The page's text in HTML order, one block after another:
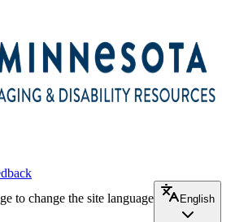
to change the site language
English